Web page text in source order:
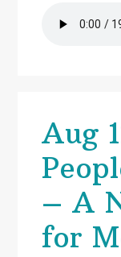
Aug
– A
for